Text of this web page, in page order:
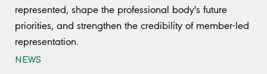
represented, shape the professional body's future
priorities, and strengthen the credibility of member-led
representation.
NEWS